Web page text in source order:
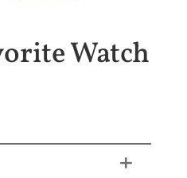
Watch